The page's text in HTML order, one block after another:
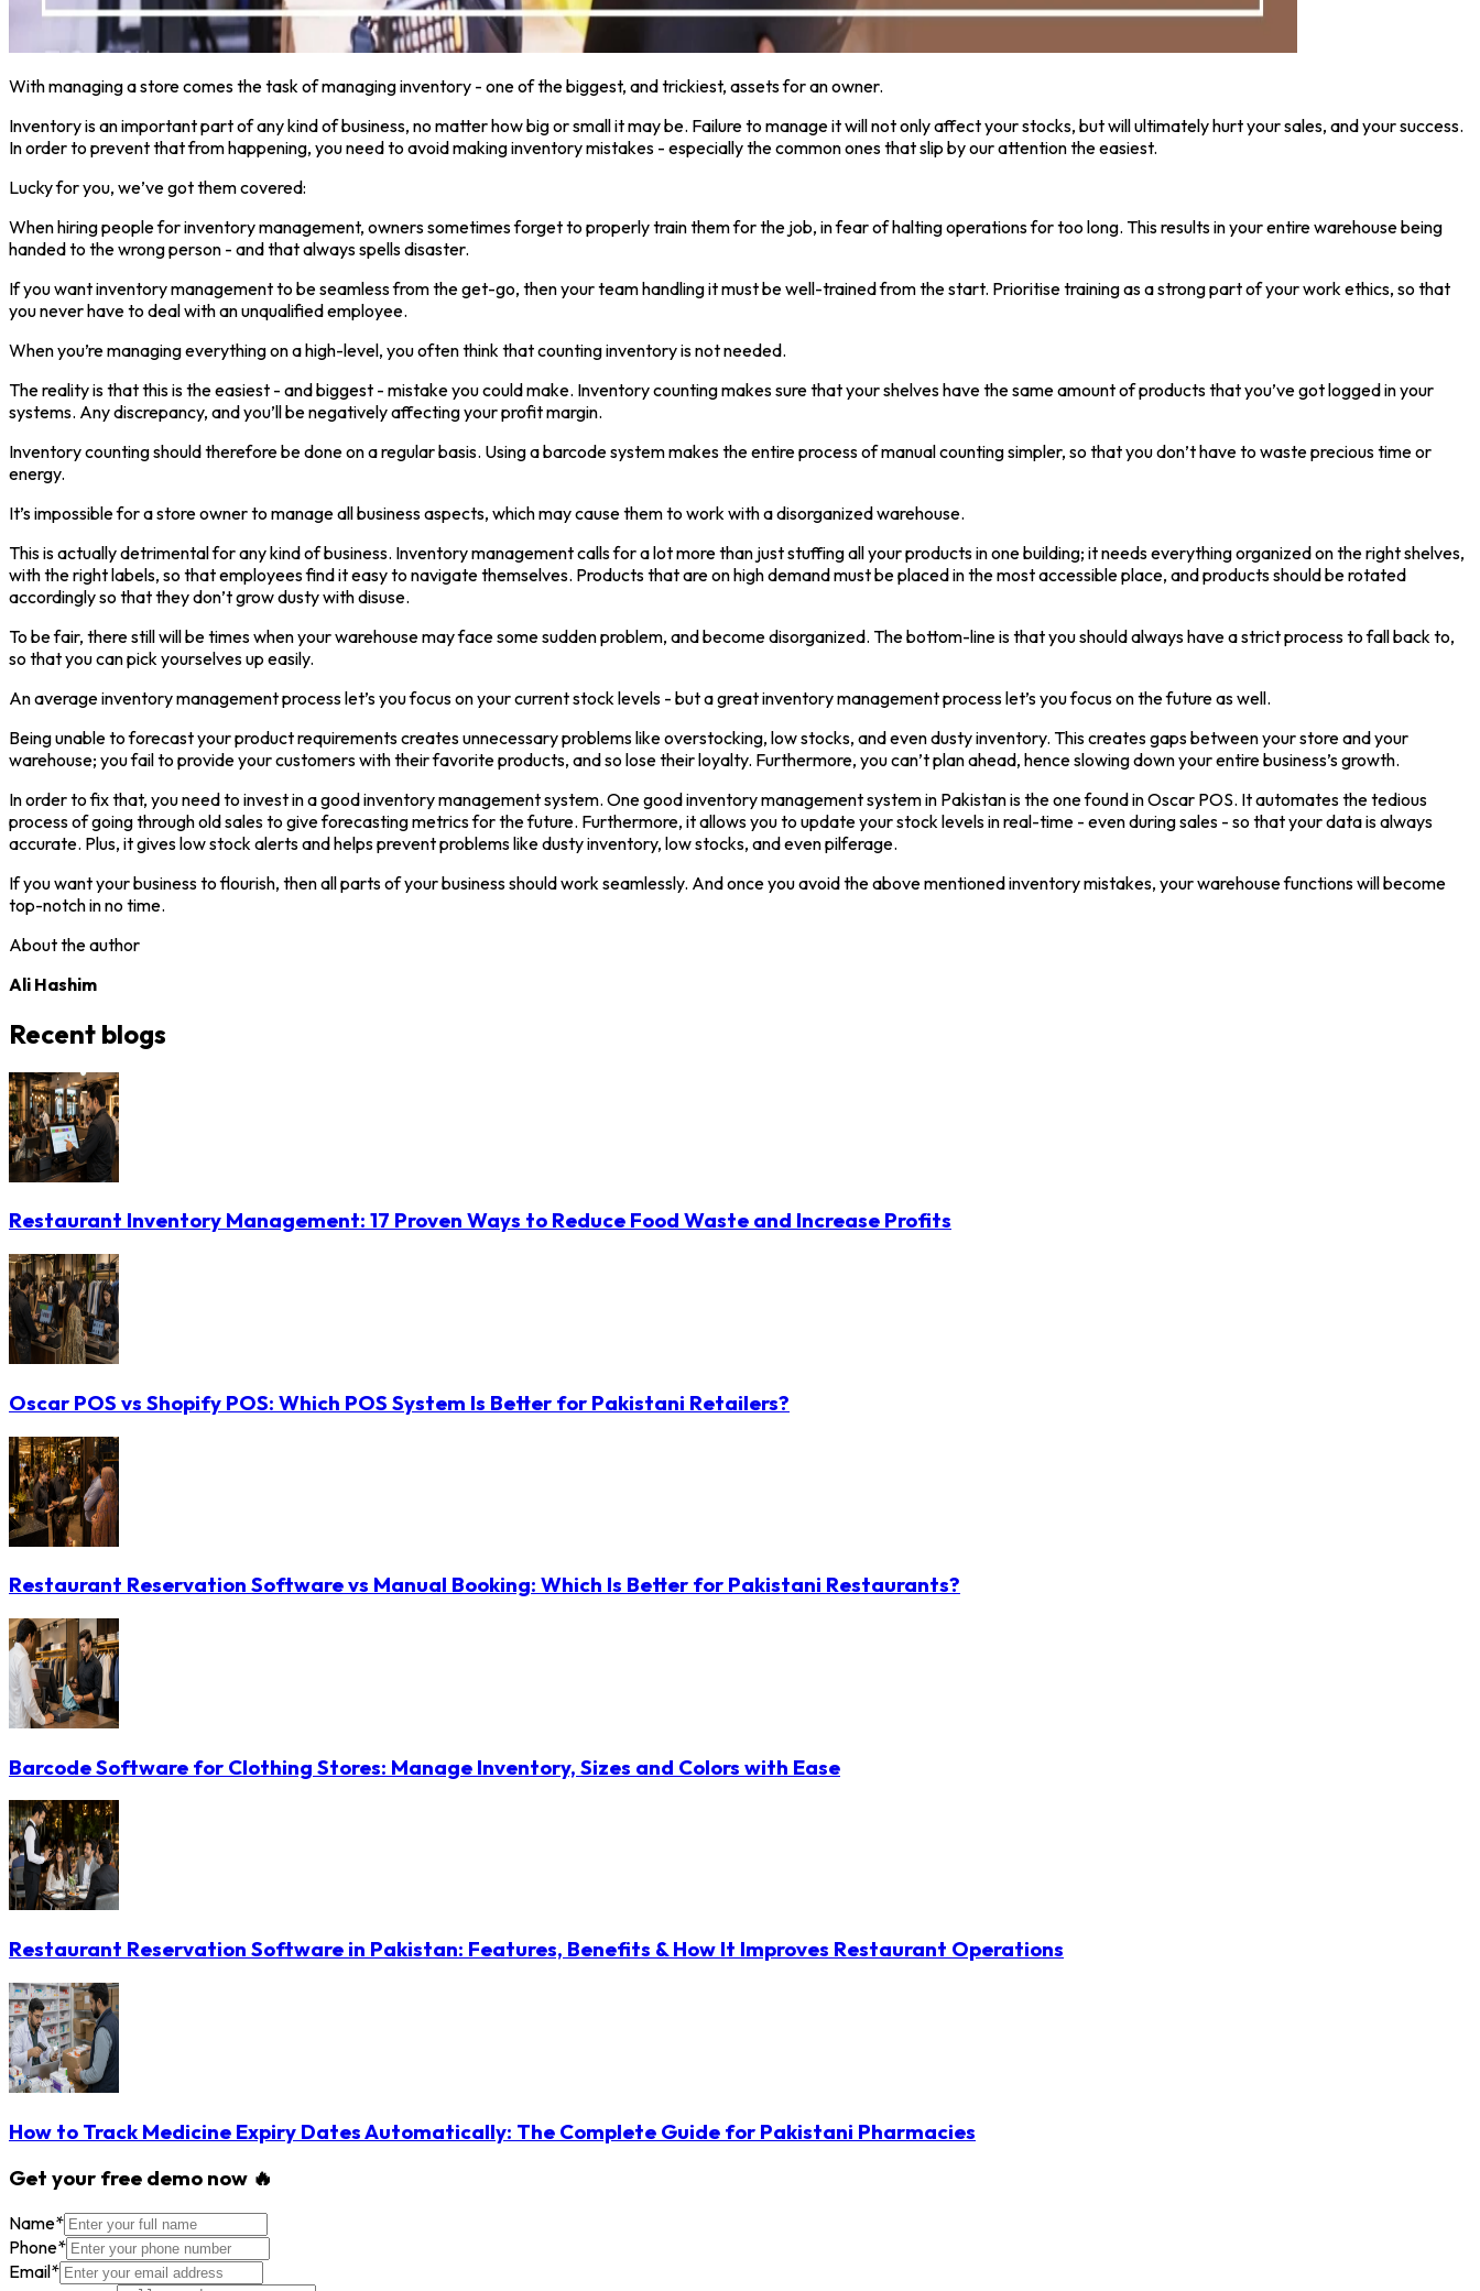
With managing a store comes the task of managing inventory - one of the biggest, and trickiest, assets for an owner.
Inventory is an important part of any kind of business, no matter how big or small it may be. Failure to manage it will not only affect your stocks, but will ultimately hurt your sales, and your success.
In order to prevent that from happening, you need to avoid making inventory mistakes - especially the common ones that slip by our attention the easiest.
Lucky for you, we’ve got them covered:
When hiring people for inventory management, owners sometimes forget to properly train them for the job, in fear of halting operations for too long. This results in your entire warehouse being
handed to the wrong person - and that always spells disaster.
If you want inventory management to be seamless from the get-go, then your team handling it must be well-trained from the start. Prioritise training as a strong part of your work ethics, so that
you never have to deal with an unqualified employee.
When you’re managing everything on a high-level, you often think that counting inventory is not needed.
The reality is that this is the easiest - and biggest - mistake you could make. Inventory counting makes sure that your shelves have the same amount of products that you’ve got logged in your
systems. Any discrepancy, and you’ll be negatively affecting your profit margin.
Inventory counting should therefore be done on a regular basis. Using a barcode system makes the entire process of manual counting simpler, so that you don’t have to waste precious time or
energy.
It’s impossible for a store owner to manage all business aspects, which may cause them to work with a disorganized warehouse.
This is actually detrimental for any kind of business. Inventory management calls for a lot more than just stuffing all your products in one building; it needs everything organized on the right shelves,
with the right labels, so that employees find it easy to navigate themselves. Products that are on high demand must be placed in the most accessible place, and products should be rotated
accordingly so that they don’t grow dusty with disuse.
To be fair, there still will be times when your warehouse may face some sudden problem, and become disorganized. The bottom-line is that you should always have a strict process to fall back to,
so that you can pick yourselves up easily.
An average inventory management process let’s you focus on your current stock levels - but a great inventory management process let’s you focus on the future as well.
Being unable to forecast your product requirements creates unnecessary problems like overstocking, low stocks, and even dusty inventory. This creates gaps between your store and your
warehouse; you fail to provide your customers with their favorite products, and so lose their loyalty. Furthermore, you can’t plan ahead, hence slowing down your entire business’s growth.
In order to fix that, you need to invest in a good inventory management system. One good inventory management system in Pakistan is the one found in Oscar POS. It automates the tedious
process of going through old sales to give forecasting metrics for the future. Furthermore, it allows you to update your stock levels in real-time - even during sales - so that your data is always
accurate. Plus, it gives low stock alerts and helps prevent problems like dusty inventory, low stocks, and even pilferage.
If you want your business to flourish, then all parts of your business should work seamlessly. And once you avoid the above mentioned inventory mistakes, your warehouse functions will become
top-notch in no time.
About the author
Ali Hashim
Recent blogs
Restaurant Inventory Management: 17 Proven Ways to Reduce Food Waste and Increase Profits
Oscar POS vs Shopify POS: Which POS System Is Better for Pakistani Retailers?
Restaurant Reservation Software vs Manual Booking: Which Is Better for Pakistani Restaurants?
Barcode Software for Clothing Stores: Manage Inventory, Sizes and Colors with Ease
Restaurant Reservation Software in Pakistan: Features, Benefits & How It Improves Restaurant Operations
How to Track Medicine Expiry Dates Automatically: The Complete Guide for Pakistani Pharmacies
Get your free demo now 🔥
Name*
Phone*
Email*